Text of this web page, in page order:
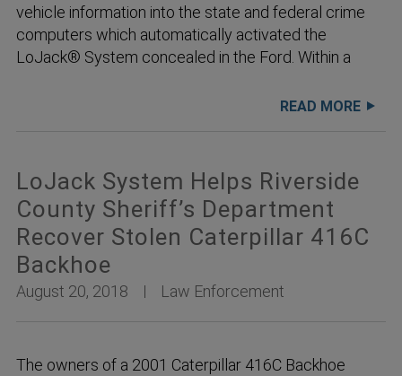
vehicle information into the state and federal crime
computers which automatically activated the
LoJack® System concealed in the Ford. Within a
READ MORE
LoJack System Helps Riverside
County Sheriff’s Department
Recover Stolen Caterpillar 416C
Backhoe
August 20, 2018 Law Enforcement
The owners of a 2001 Caterpillar 416C Backhoe